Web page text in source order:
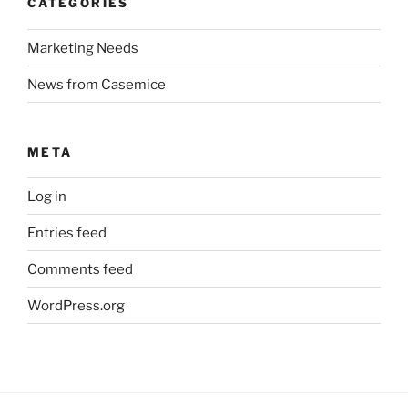
CATEGORIES
Marketing Needs
News from Casemice
META
Log in
Entries feed
Comments feed
WordPress.org